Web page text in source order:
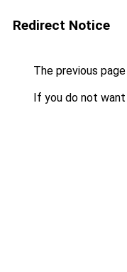
Redirect Notice
The previous
If you do not